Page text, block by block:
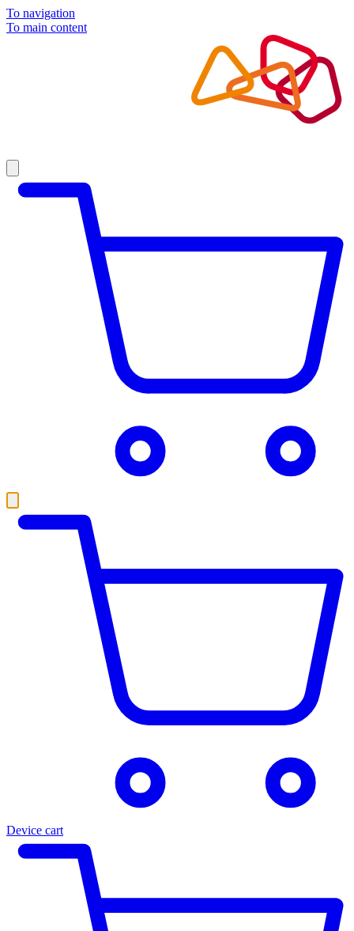
To navigation
To main content
Device cart